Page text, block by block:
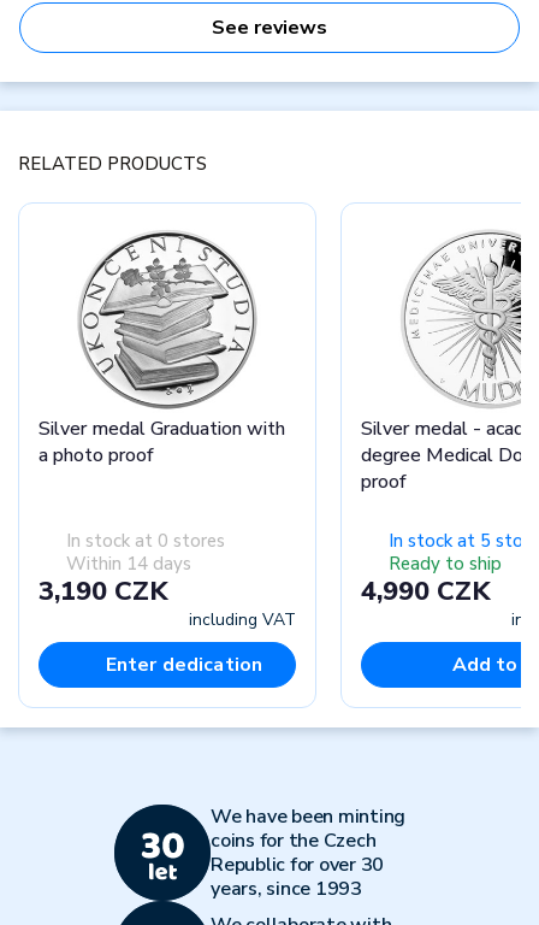
See reviews
RELATED PRODUCTS
Silver medal Graduation with
a photo proof
In stock at 0 stores
Within 14 days
3,190 CZK
including VAT
Enter dedication
Silver medal -
degree Medical
proof
In stock at 5
Ready to ship
4,990 CZK
Add to
We have been minting
coins for the Czech
Republic for over 30
years, since 1993